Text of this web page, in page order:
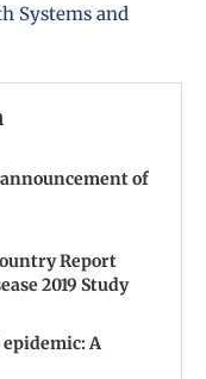
Systems and
of
Report
2019 Study
epidemic: A